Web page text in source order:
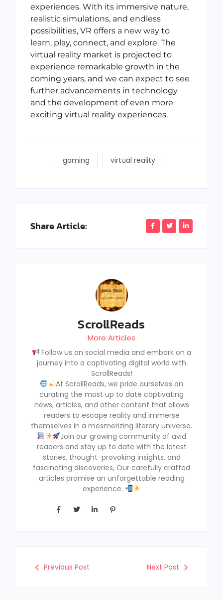
experiences. With its immersive nature,
realistic simulations, and endless
possibilities, VR offers a new way to
learn, play, connect, and explore. The
virtual reality market is projected to
experience remarkable growth in the
coming years, and we can expect to see
further advancements in technology
and the development of even more
exciting virtual reality experiences.
gaming virtual reality
Share Article:
ScrollReads
More Articles
Follow us on social media and embark on a
journey into a captivating digital world with
ScrollReads!
At ScrollReads, we pride ourselves on
curating the most up to date captivating
news, articles, and other content that allows
readers to escape reality and immerse
themselves in a mesmerizing literary universe.
Join our growing community of avid
readers and stay up to date with the latest
stories, thought-provoking insights, and
fascinating discoveries, Our carefully crafted
articles promise an unforgettable reading
experience.
Previous Post Next Post